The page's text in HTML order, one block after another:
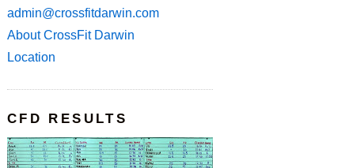
admin@crossfitdarwin.com
About CrossFit Darwin
Location
CFD RESULTS